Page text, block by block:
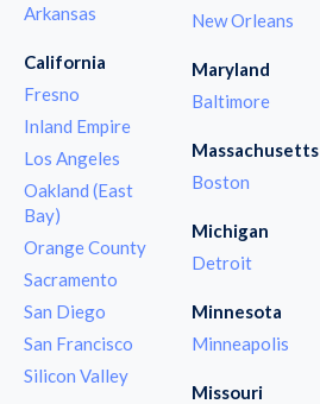
Arkansas
California
Fresno
Inland Empire
Los Angeles
Oakland (East
Bay)
Orange County
Sacramento
San Diego
San Francisco
Silicon Valley
New Orleans
Maryland
Baltimore
Massachusetts
Boston
Michigan
Detroit
Minnesota
Minneapolis
Missouri